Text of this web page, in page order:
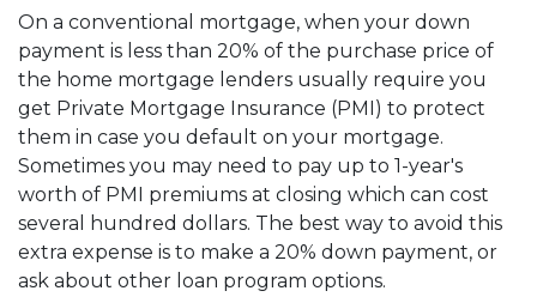
On a conventional mortgage, when your down
payment is less than 20% of the purchase price of
the home mortgage lenders usually require you
get Private Mortgage Insurance (PMI) to protect
them in case you default on your mortgage.
Sometimes you may need to pay up to 1-year's
worth of PMI premiums at closing which can cost
several hundred dollars. The best way to avoid this
extra expense is to make a 20% down payment, or
ask about other loan program options.